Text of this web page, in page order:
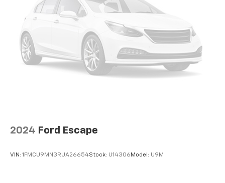
2024 Ford Escape
VIN: 1FMCU9MN3RUA26654Stock: U14306 Model: U9M